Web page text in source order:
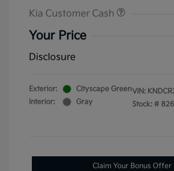
Kia Customer Cash
Your Price
Disclosure
Exterior:
Cityscape Green
Interior:
Gray
VIN:
Stock: #
Claim Your Bonus Offer